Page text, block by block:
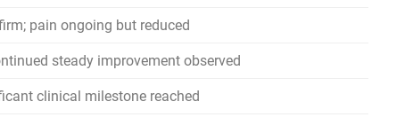
pain ongoing but reduced
steady improvement observed
clinical milestone reached